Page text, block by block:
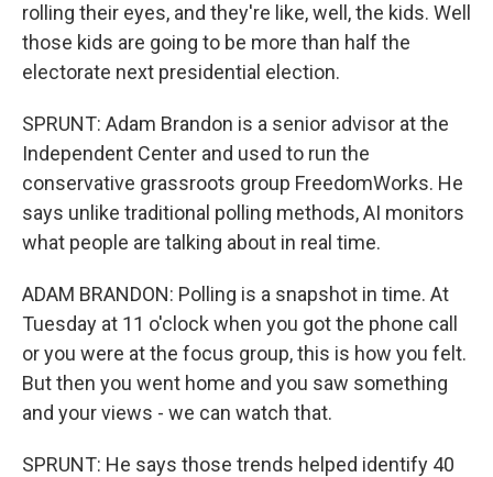
rolling their eyes, and they're like, well, the kids. Well
those kids are going to be more than half the
electorate next presidential election.
SPRUNT: Adam Brandon is a senior advisor at the
Independent Center and used to run the
conservative grassroots group FreedomWorks. He
says unlike traditional polling methods, AI monitors
what people are talking about in real time.
ADAM BRANDON: Polling is a snapshot in time. At
Tuesday at 11 o'clock when you got the phone call
or you were at the focus group, this is how you felt.
But then you went home and you saw something
and your views - we can watch that.
SPRUNT: He says those trends helped identify 40